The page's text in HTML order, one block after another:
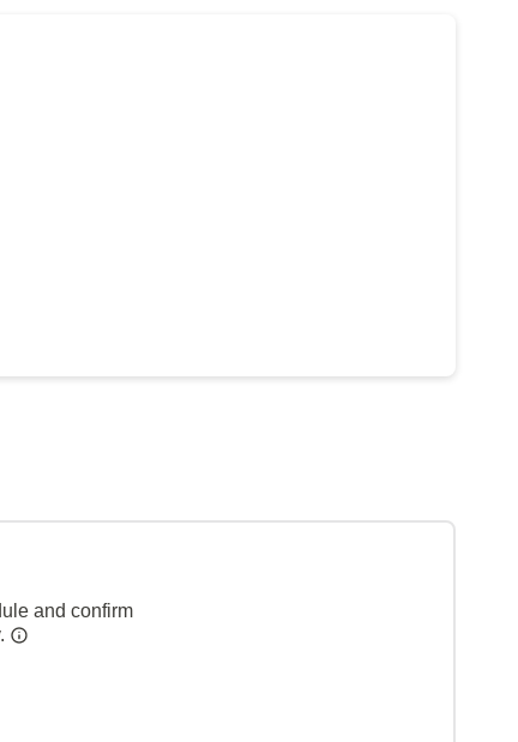
and confirm